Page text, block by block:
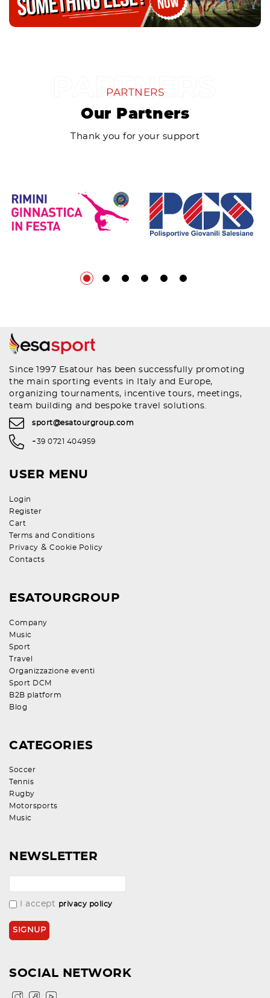
PARTNERS
Our Partners
Thank you for your support
Since 1997 Esatour has been successfully promoting
the main sporting events in Italy and Europe,
organizing tournaments, incentive tours, meetings,
team building and bespoke travel solutions.
sport@esatourgroup.com
+39 0721 404959
USER MENU
Login
Register
Cart
Terms and Conditions
Privacy & Cookie Policy
Contacts
ESATOURGROUP
Company
Music
Sport
Travel
Organizzazione eventi
Sport DCM
B2B platform
Blog
CATEGORIES
Soccer
Tennis
Rugby
Motorsports
Music
NEWSLETTER
I accept privacy policy
SOCIAL NETWORK